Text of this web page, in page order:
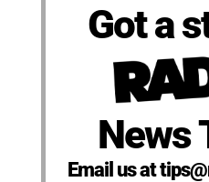
Got a
News
Email us at